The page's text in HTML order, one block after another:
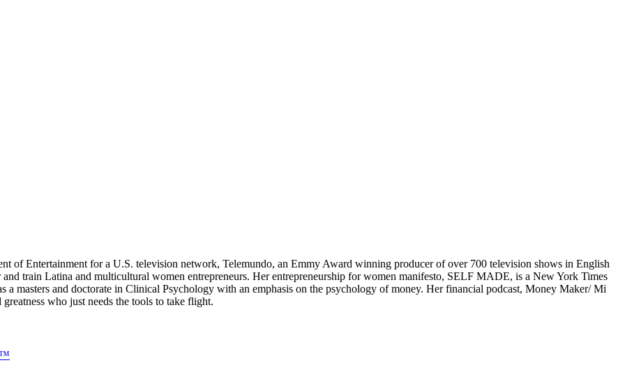
of Entertainment for a U.S. television network, Telemundo, an Emmy Award winning producer of over 700 television shows in English
train Latina and multicultural women entrepreneurs. Her entrepreneurship for women manifesto, SELF MADE, is a New York Times
masters and doctorate in Clinical Psychology with an emphasis on the psychology of money. Her financial podcast, Money Maker/ Mi
who just needs the tools to take flight.